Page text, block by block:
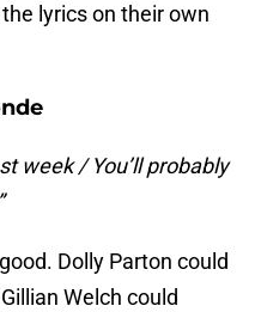
lyrics on their own
week / You’ll probably
Dolly Parton could
Welch could